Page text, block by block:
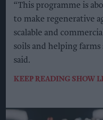
“This programme is
to make regenerative
scalable and
soils and helping
said.
KEEP READING SHOW